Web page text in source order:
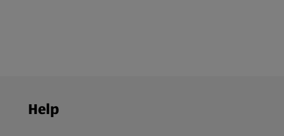
Help